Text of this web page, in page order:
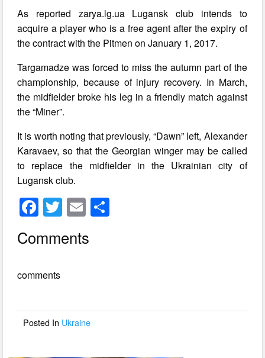
As reported zarya.lg.ua Lugansk club intends to
acquire a player who is a free agent after the expiry of
the contract with the Pitmen on January 1, 2017.
Targamadze was forced to miss the autumn part of the
championship, because of injury recovery. In March,
the midfielder broke his leg in a friendly match against
the “Miner”.
It is worth noting that previously, “Dawn” left, Alexander
Karavaev, so that the Georgian winger may be called
to replace the midfielder in the Ukrainian city of
Lugansk club.
F
a
c
b
o
T
wi
tt
E
m
ail
Comments
comments
Posted In Ukraine